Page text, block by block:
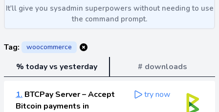
It'll give you sysadmin superpowers without needing to use
the command prompt.
Tag: woocommerce
% today vs yesterday # downloads
1. BTCPay Server – Accept
Bitcoin payments in
try now